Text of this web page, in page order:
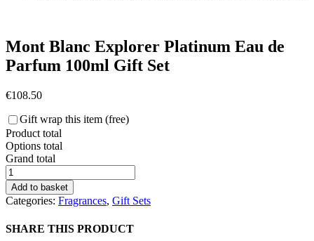
Mont Blanc Explorer Platinum Eau de
Parfum 100ml Gift Set
€108.50
Gift wrap this item (free)
Product total
Options total
Grand total
Mont
Blanc
Explorer
Platinum
de
Add to basket
Categories: Fragrances, Gift Sets
SHARE THIS PRODUCT